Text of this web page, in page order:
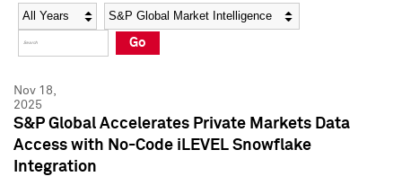
Social Media Directory
Press Kit
Social Media Directory
Press Kit
Year Category
Go
Nov 18,
2025
S&P Global Accelerates Private Markets Data
Access with No-Code iLEVEL Snowflake
Integration